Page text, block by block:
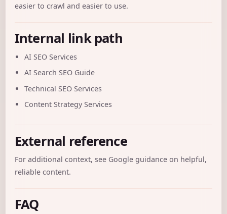
easier to crawl and easier to use.
Internal link path
AI SEO Services
AI Search SEO Guide
Technical SEO Services
Content Strategy Services
External reference
For additional context, see Google guidance on helpful,
reliable content.
FAQ